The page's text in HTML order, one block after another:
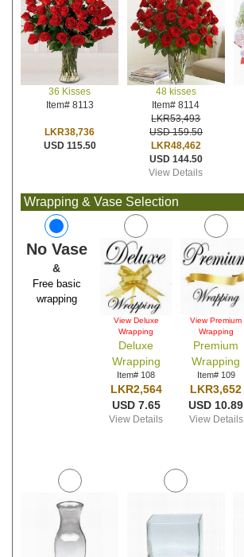
36 Kisses
Item# 8113
LKR38,736
USD 115.50
48 kisses
Item# 8114
LKR53,493
USD 159.50
LKR48,462
USD 144.50
View Details
Wrapping & Vase Selection
No Vase
&
Free basic
wrapping
View Deluxe
Wrapping
Deluxe
Wrapping
Item# 108
LKR2,564
USD 7.65
View Details
View Premium
Wrapping
Premium
Wrapping
Item# 109
LKR3,652
USD 10.89
View Details